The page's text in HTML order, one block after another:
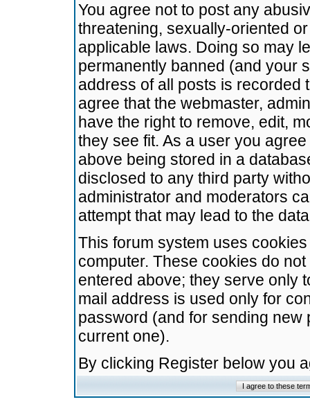
You agree not to post any
threatening, sexually-oriented
applicable laws. Doing so may
permanently banned (and your
address of all posts is recorded
agree that the webmaster,
have the right to remove, edit,
they see fit. As a user you
above being stored in a
disclosed to any third party
administrator and moderators
attempt that may lead to the
This forum system uses
computer. These cookies do
entered above; they serve only
mail address is used only for
password (and for sending
current one).
By clicking Register below you